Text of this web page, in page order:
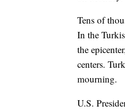
Tens of
In the
the
centers.
mourning.
U.S.